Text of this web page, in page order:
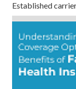
Established